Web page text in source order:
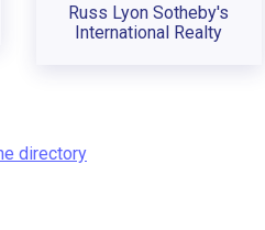
Russ Lyon Sotheby's
International Realty
directory